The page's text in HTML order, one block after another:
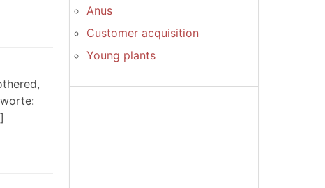
Anus
Customer acquisition
Young plants